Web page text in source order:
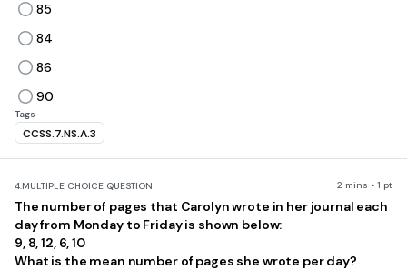
85
84
86
90
Tags
CCSS.7.NS.A.3
4.MULTIPLE CHOICE QUESTION 2 mins • 1 pt
The number of pages that Carolyn wrote in her journal each
day from Monday to Friday is shown below:
9, 8, 12, 6, 10
What is the mean number of pages she wrote per day?